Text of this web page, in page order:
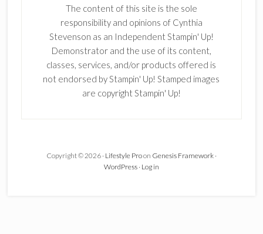
The content of this site is the sole
responsibility and opinions of Cynthia
Stevenson as an Independent Stampin' Up!
Demonstrator and the use of its content,
classes, services, and/or products offered is
not endorsed by Stampin' Up! Stamped images
are copyright Stampin' Up!
Copyright © 2026 · Lifestyle Proon Genesis Framework·
WordPress· Log in